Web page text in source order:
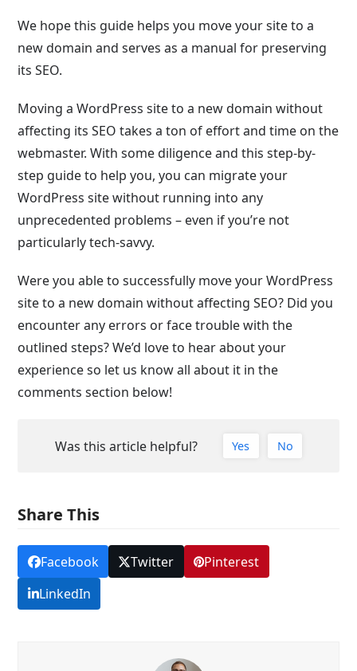
We hope this guide helps you move your site to a
new domain and serves as a manual for preserving
its SEO.
Moving a WordPress site to a new domain without
affecting its SEO takes a ton of effort and time on the
webmaster. With some diligence and this step-by-
step guide to help you, you can migrate your
WordPress site without running into any
unprecedented problems – even if you’re not
particularly tech-savvy.
Were you able to successfully move your WordPress
site to a new domain without affecting SEO? Did you
encounter any errors or face trouble with the
outlined steps? We’d love to hear about your
experience so let us know all about it in the
comments section below!
Was this article helpful? Yes No
Share This
Facebook Twitter
Pinterest
LinkedIn